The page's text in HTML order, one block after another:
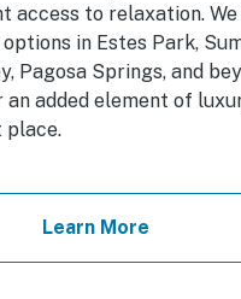
access to relaxation.
in Estes Park,
Pagosa Springs, and
added element of
place.
Learn More